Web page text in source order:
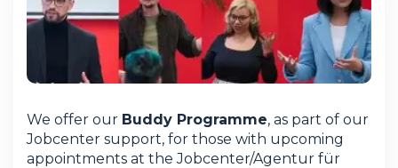
We offer our Buddy Programme, as part of our
Jobcenter support, for those with upcoming
appointments at the Jobcenter/Agentur für